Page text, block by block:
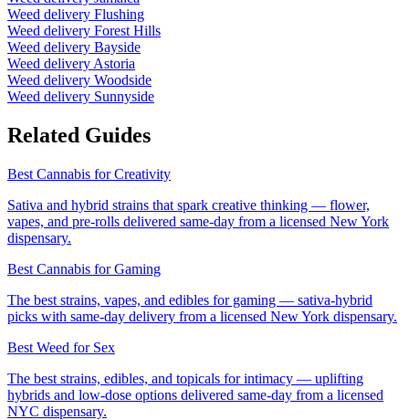
Weed delivery Flushing
Weed delivery Forest Hills
Weed delivery Bayside
Weed delivery Astoria
Weed delivery Woodside
Weed delivery Sunnyside
Related Guides
Best Cannabis for Creativity
Sativa and hybrid strains that spark creative thinking — flower,
vapes, and pre-rolls delivered same-day from a licensed New York
dispensary.
Best Cannabis for Gaming
The best strains, vapes, and edibles for gaming — sativa-hybrid
picks with same-day delivery from a licensed New York dispensary.
Best Weed for Sex
The best strains, edibles, and topicals for intimacy — uplifting
hybrids and low-dose options delivered same-day from a licensed
NYC dispensary.